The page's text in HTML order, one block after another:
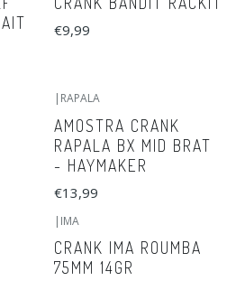
€9,99
RAPALA
AMOSTRA CRANK
RAPALA BX MID BRAT
- HAYMAKER
€13,99
| IMA
CRANK IMA ROUMBA
75MM 14GR